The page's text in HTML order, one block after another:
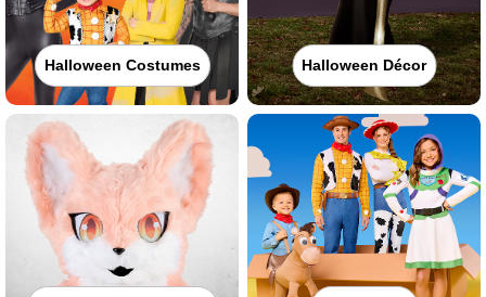
Halloween Costumes Halloween Décor